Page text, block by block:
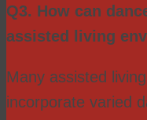
Q3. How can
assisted living
Many assisted
incorporate varied